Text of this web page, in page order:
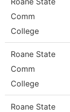
Comm
College
Roane State
Comm
College
Roane State